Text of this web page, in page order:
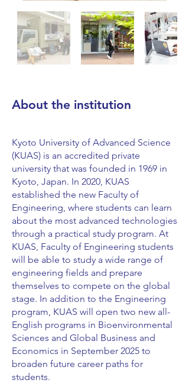
About the institution
Kyoto University of Advanced Science
(KUAS) is an accredited private
university that was founded in 1969 in
Kyoto, Japan. In 2020, KUAS
established the new Faculty of
Engineering, where students can learn
about the most advanced technologies
through a practical study program. At
KUAS, Faculty of Engineering students
will be able to study a wide range of
engineering fields and prepare
themselves to compete on the global
stage. In addition to the Engineering
program, KUAS will open two new all-
English programs in Bioenvironmental
Sciences and Global Business and
Economics in September 2025 to
broaden future career paths for
students.